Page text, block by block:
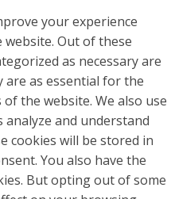
your experience
Out of these
as necessary are
as essential for the
the website. We also use
and understand
cookies will be stored in
You also have the
But opting out of some